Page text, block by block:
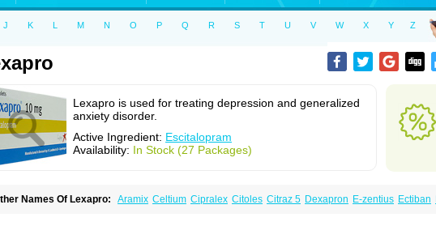
J K L M N O P Q R S T U V W X Y Z
Lexapro is used for treating depression and generalized
anxiety disorder.
Active Ingredient: Escitalopram
Availability: In Stock (27 Packages)
Names Of Lexapro: Aramix Celtium Cipralex Citoles Citraz 5 Dexapron E-zentius Ectiban